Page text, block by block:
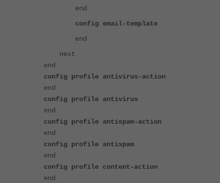
end
config email-template
end
next
end
config profile antivirus-action
end
config profile antivirus
end
config profile antispam-action
end
config profile antispam
end
config profile content-action
end